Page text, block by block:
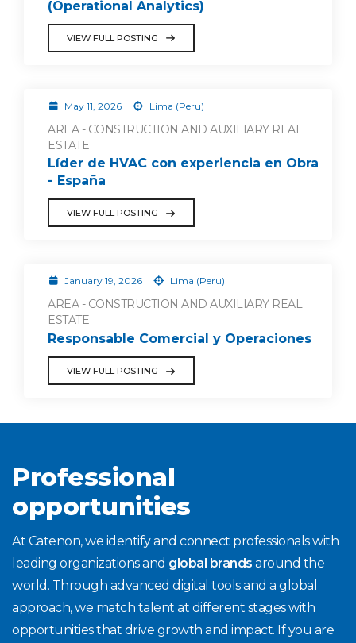
(Operational Analytics)
VIEW FULL POSTING
May 11, 2026 Lima (Peru)
AREA - CONSTRUCTION AND AUXILIARY REAL
ESTATE
Líder de HVAC con experiencia en Obra
- España
VIEW FULL POSTING
January 19, 2026 Lima (Peru)
AREA - CONSTRUCTION AND AUXILIARY REAL
ESTATE
Responsable Comercial y Operaciones
VIEW FULL POSTING
Professional
opportunities
At Catenon, we identify and connect professionals with
leading organizations and global brands around the
world. Through advanced digital tools and a global
approach, we match talent at different stages with
opportunities that drive growth and impact. If you are